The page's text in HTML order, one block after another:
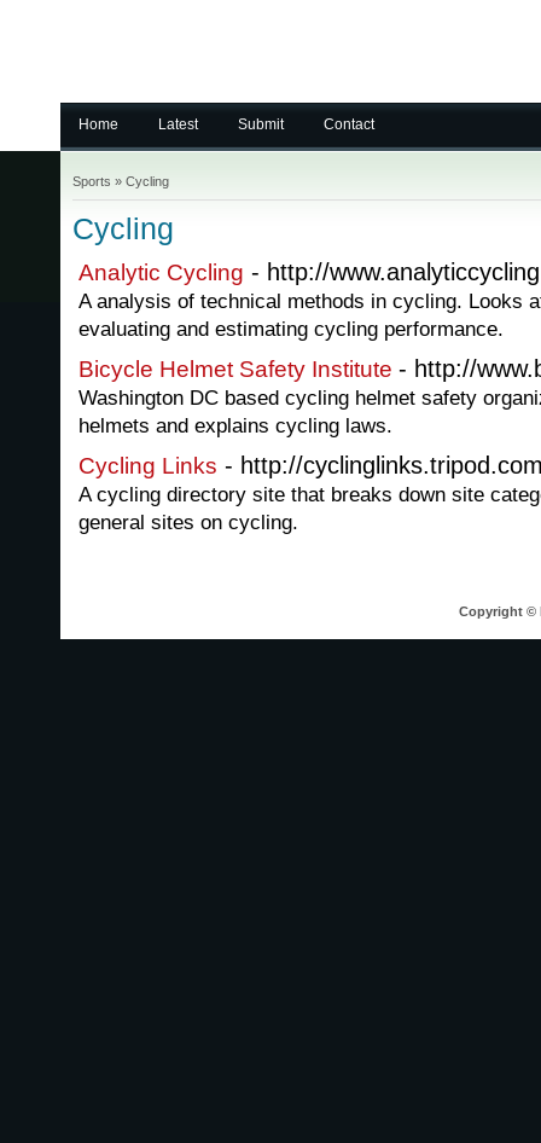
Home Latest Submit Contact
Sports » Cycling
Cycling
Analytic Cycling - http://
A analysis of technical methods in cycling. Looks
evaluating and estimating cycling performance.
Bicycle Helmet Safety Institute - http://
Washington DC based cycling helmet safety
helmets and explains cycling laws.
Cycling Links - http://
A cycling directory site that breaks down site
general sites on cycling.
Copyright ©